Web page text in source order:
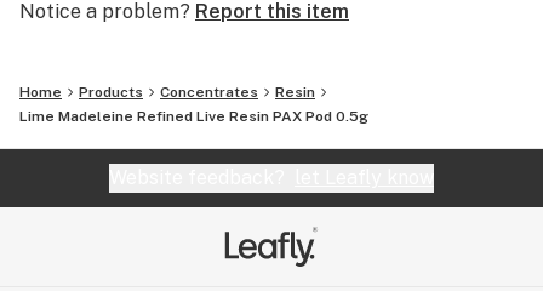
Notice a problem? Report this item
Home Products Concentrates
Resin
Lime Madeleine Refined Live Resin PAX Pod 0.5g